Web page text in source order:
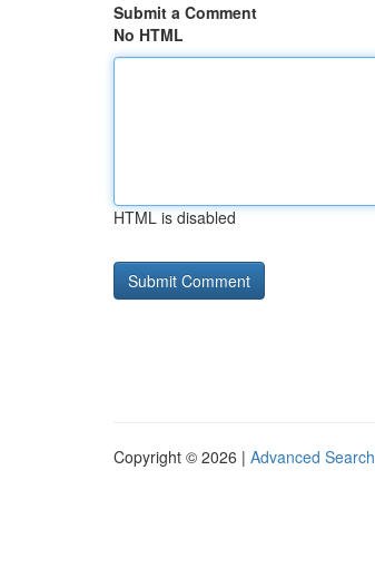
Submit a Comment
No HTML
HTML is disabled
Copyright © 2026 | Advanced Search